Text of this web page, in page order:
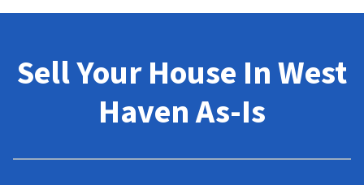
Sell Your House In West
Haven As-Is